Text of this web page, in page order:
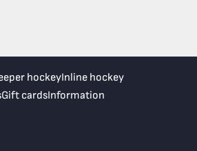
hockeyInline hockey
Gift cardsInformation